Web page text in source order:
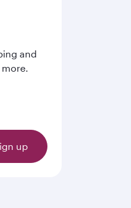
and
up